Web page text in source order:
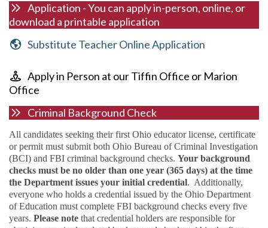
Application - You can apply in-person, online, or
download a printable application
Substitute Teacher Online Application
Apply in Person at our Tiffin Office or Marion
Office
Criminal Background Check
All candidates seeking their first Ohio educator license, certificate
or permit must submit both Ohio Bureau of Criminal Investigation
(BCI) and FBI criminal background checks. Your background
checks must be no older than one year (365 days) at the time
the Department issues your initial credential. Additionally,
everyone who holds a credential issued by the Ohio Department
of Education must complete FBI background checks every five
years. Please note that credential holders are responsible for